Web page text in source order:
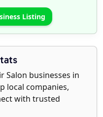
Listing
Salon businesses in
local companies,
with trusted